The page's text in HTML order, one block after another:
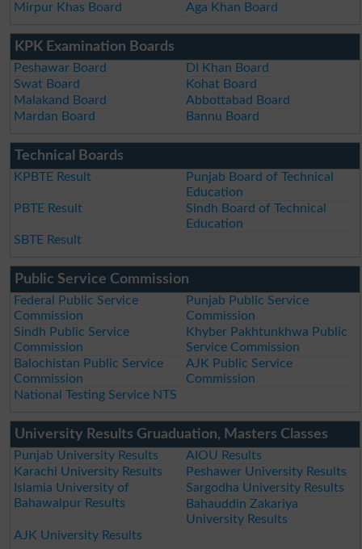
Mirpur Khas Board Aga Khan Board
KPK Examination Boards
Peshawar Board
DI Khan Board
Swat Board
Kohat Board
Malakand Board
Abbottabad Board
Mardan Board
Bannu Board
Technical Boards
KPBTE Result
Punjab Board of Technical
Education
PBTE Result
Sindh Board of Technical
Education
SBTE Result
Public Service Commission
Federal Public Service
Commission
Punjab Public Service
Commission
Sindh Public Service
Commission
Khyber Pakhtunkhwa Public
Service Commission
Balochistan Public Service
Commission
AJK Public Service
Commission
National Testing Service NTS
University Results Gruaduation, Masters Classes
Punjab University Results
AIOU Results
Karachi University Results
Peshawer University Results
Islamia University of
Bahawalpur Results
Sargodha University Results
Bahauddin Zakariya
University Results
AJK University Results